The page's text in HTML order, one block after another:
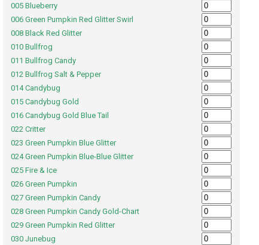
005 Blueberry
006 Green Pumpkin Red Glitter Swirl
008 Black Red Glitter
010 Bullfrog
011 Bullfrog Candy
012 Bullfrog Salt & Pepper
014 Candybug
015 Candybug Gold
016 Candybug Gold Blue Tail
022 Critter
023 Green Pumpkin Blue Glitter
024 Green Pumpkin Blue-Blue Glitter
025 Fire & Ice
026 Green Pumpkin
027 Green Pumpkin Candy
028 Green Pumpkin Candy Gold-Chart
029 Green Pumpkin Red Glitter
030 Junebug